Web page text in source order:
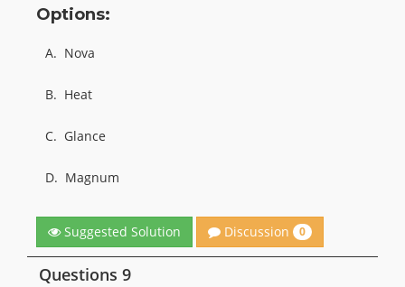
Options:
A. Nova
B. Heat
C. Glance
D. Magnum
Suggested Solution Discussion 0
Questions 9